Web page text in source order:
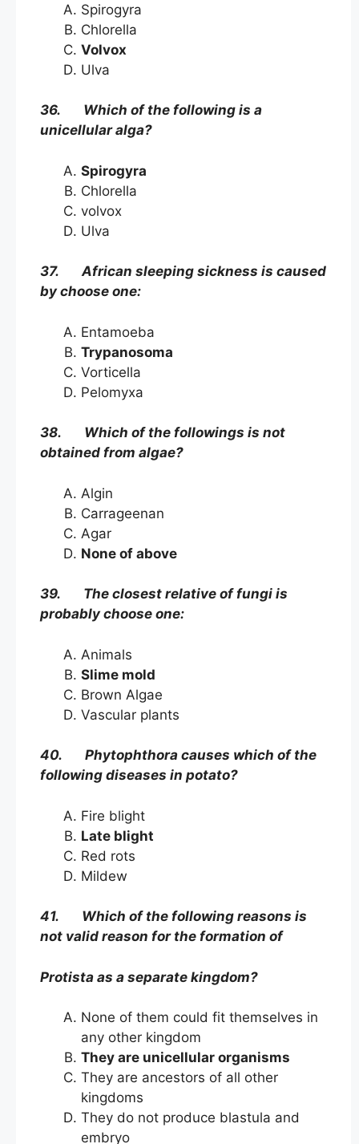
Spirogyra
Chlorella
Volvox
Ulva
36. Which of the following is a
unicellular alga?
Spirogyra
Chlorella
volvox
Ulva
37. African sleeping sickness is caused
by choose one:
Entamoeba
Trypanosoma
Vorticella
Pelomyxa
38. Which of the followings is not
obtained from algae?
Algin
Carrageenan
Agar
None of above
39. The closest relative of fungi is
probably choose one:
Animals
Slime mold
Brown Algae
Vascular plants
40. Phytophthora causes which of the
following diseases in potato?
Fire blight
Late blight
Red rots
Mildew
41. Which of the following reasons is
not valid reason for the formation of
Protista as a separate kingdom?
None of them could fit themselves in
any other kingdom
They are unicellular organisms
They are ancestors of all other
kingdoms
They do not produce blastula and
embryo